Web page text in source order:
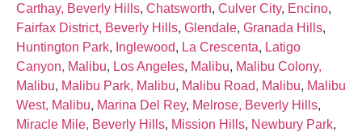
Carthay, Beverly Hills, Chatsworth, Culver City, Encino,
Fairfax District, Beverly Hills, Glendale, Granada Hills,
Huntington Park, Inglewood, La Crescenta, Latigo
Canyon, Malibu, Los Angeles, Malibu, Malibu Colony,
Malibu, Malibu Park, Malibu, Malibu Road, Malibu, Malibu
West, Malibu, Marina Del Rey, Melrose, Beverly Hills,
Miracle Mile, Beverly Hills, Mission Hills, Newbury Park,